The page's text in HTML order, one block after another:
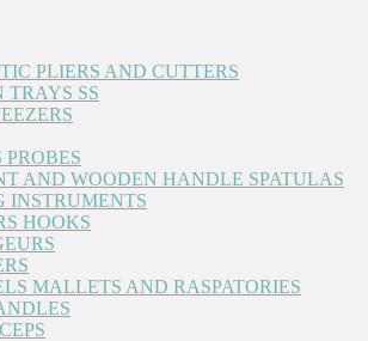
PLIERS AND CUTTERS
TRAYS SS
PROBES
AND WOODEN HANDLE SPATULAS
INSTRUMENTS
HOOKS
MALLETS AND RASPATORIES